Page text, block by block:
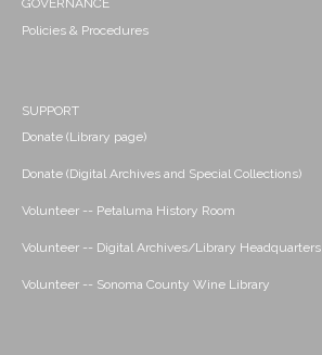
GOVERNANCE
Policies & Procedures
SUPPORT
Donate (Library page)
Donate (Digital Archives and Special Collections)
Volunteer -- Petaluma History Room
Volunteer -- Digital Archives/Library Headquarters
Volunteer -- Sonoma County Wine Library